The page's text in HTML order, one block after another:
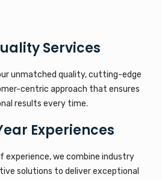
Services
unmatched quality, cutting-edge
centric approach that ensures
results every time.
Experiences
experience, we combine industry
solutions to deliver exceptional